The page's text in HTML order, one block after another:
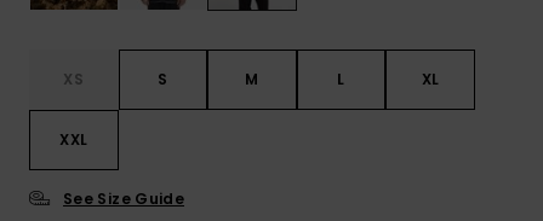
XS S M L XL
XXL
See Size Guide